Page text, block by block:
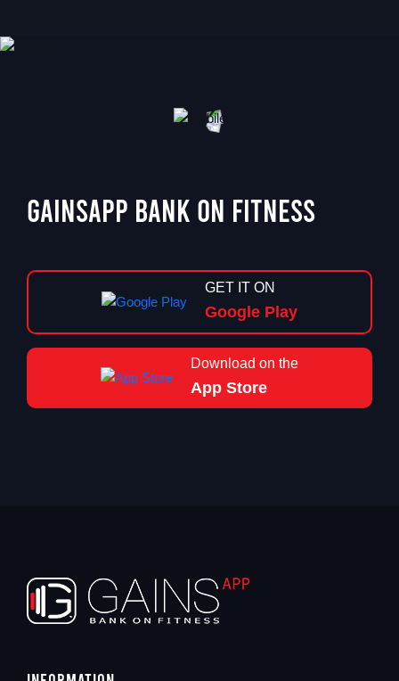
GainsApp Bank On Fitness
GET IT ON
Google Play
Download on the
App Store